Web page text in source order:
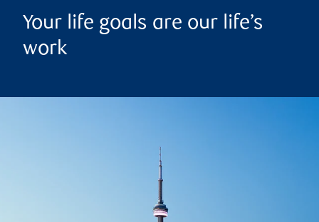
Your life goals are our life’s
work